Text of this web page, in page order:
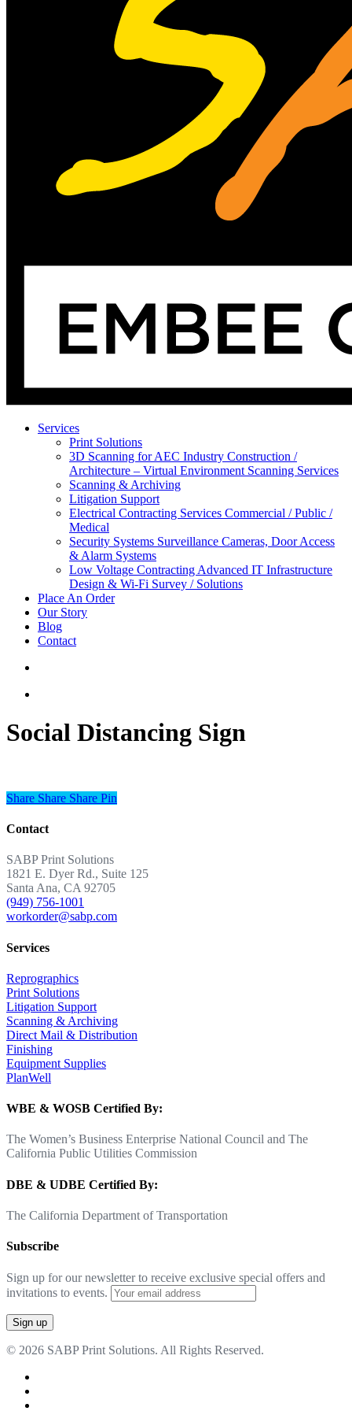
Services
Print Solutions
3D Scanning for AEC Industry Construction /
Architecture – Virtual Environment Scanning Services
Scanning & Archiving
Litigation Support
Electrical Contracting Services Commercial / Public /
Medical
Security Systems Surveillance Cameras, Door Access
& Alarm Systems
Low Voltage Contracting Advanced IT Infrastructure
Design & Wi-Fi Survey / Solutions
Place An Order
Our Story
Blog
Contact
Social Distancing Sign
Share
Share Share Share Pin
Contact
SABP Print Solutions
1821 E. Dyer Rd., Suite 125
Santa Ana, CA 92705
(949) 756-1001
workorder@sabp.com
Services
Reprographics
Print Solutions
Litigation Support
Scanning & Archiving
Direct Mail & Distribution
Finishing
Equipment Supplies
PlanWell
WBE & WOSB Certified By:
The Women’s Business Enterprise National Council and The
California Public Utilities Commission
DBE & UDBE Certified By:
The California Department of Transportation
Subscribe
Sign up for our newsletter to receive exclusive special offers and
invitations to events.
© 2026 SABP Print Solutions. All Rights Reserved.